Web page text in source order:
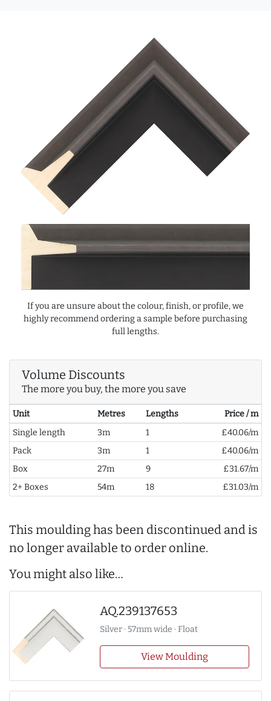
If you are unsure about the colour, finish, or profile, we
highly recommend ordering a sample before purchasing
full lengths.
Volume Discounts
The more you buy, the more you save
Unit Metres Lengths
Price / m
Single length
3m 1
£40.06/m
Pack
3m 1
£40.06/m
Box
27m 9
£31.67/m
2+ Boxes
54m 18 £31.03/m
This moulding has been discontinued and is
no longer available to order online.
You might also like…
AQ.239137653
Silver · 57mm wide · Float
View Moulding